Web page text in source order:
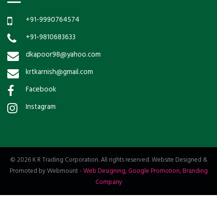
+91-9990764574
+91-9810683633
dkapoor98@yahoo.com
krtkarnish@gmail.com
Facebook
Instagram
© 2026 K R Trading Corporation. All rights reserved. Website Designed &
Promoted by Webmount-Web Designing,Google Promotion,Branding
Company